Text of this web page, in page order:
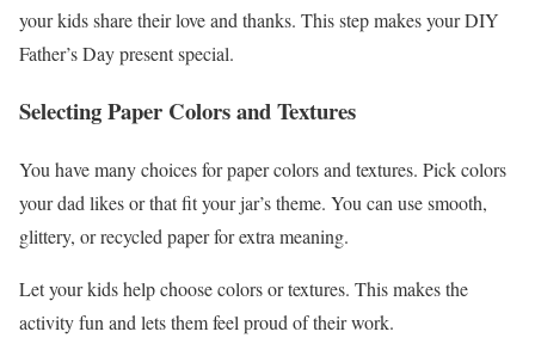
your kids share their love and thanks. This step makes your DIY
Father’s Day present special.
Selecting Paper Colors and Textures
You have many choices for paper colors and textures. Pick colors
your dad likes or that fit your jar’s theme. You can use smooth,
glittery, or recycled paper for extra meaning.
Let your kids help choose colors or textures. This makes the
activity fun and lets them feel proud of their work.